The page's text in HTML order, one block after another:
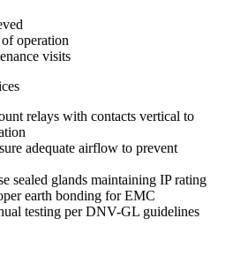
operation
visits
relays with contacts vertical to
adequate airflow to prevent
glands maintaining IP rating
earth bonding for EMC
testing per DNV-GL guidelines